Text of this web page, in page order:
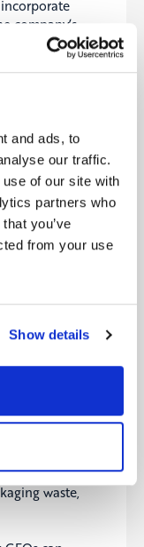
and ads, to
our traffic.
of our site with
partners who
you’ve
from your use
Show details
company’s
that the
can work
to
such as
waste
improve the
drive long-
.
This
impact
more
waste,